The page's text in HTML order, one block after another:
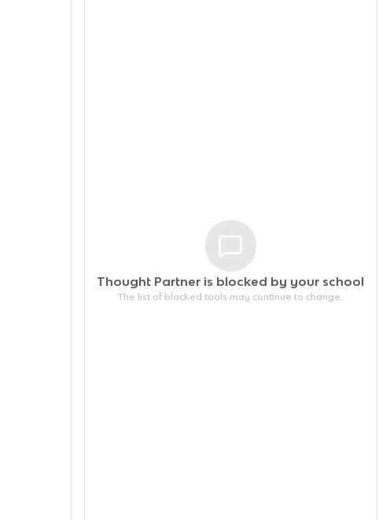
Thought Partner is blocked by your school
The list of blocked tools may continue to change.